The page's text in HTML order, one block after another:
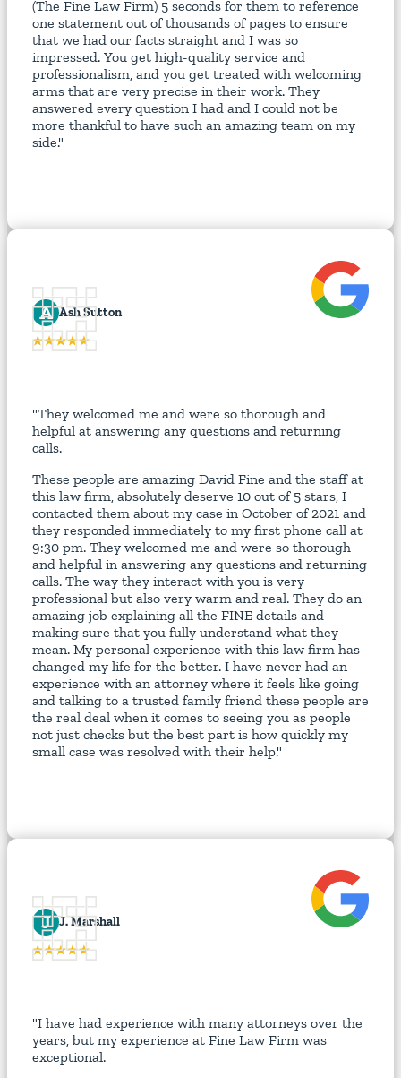
(The Fine Law Firm) 5 seconds for them to reference
one statement out of thousands of pages to ensure
that we had our facts straight and I was so
impressed. You get high-quality service and
professionalism, and you get treated with welcoming
arms that are very precise in their work. They
answered every question I had and I could not be
more thankful to have such an amazing team on my
side."
A Ash Sutton
"They welcomed me and were so thorough and
helpful at answering any questions and returning
calls.
These people are amazing David Fine and the staff at
this law firm, absolutely deserve 10 out of 5 stars, I
contacted them about my case in October of 2021 and
they responded immediately to my first phone call at
9:30 pm. They welcomed me and were so thorough
and helpful in answering any questions and returning
calls. The way they interact with you is very
professional but also very warm and real. They do an
amazing job explaining all the FINE details and
making sure that you fully understand what they
mean. My personal experience with this law firm has
changed my life for the better. I have never had an
experience with an attorney where it feels like going
and talking to a trusted family friend these people are
the real deal when it comes to seeing you as people
not just checks but the best part is how quickly my
small case was resolved with their help."
J J. Marshall
"I have had experience with many attorneys over the
years, but my experience at Fine Law Firm was
exceptional.